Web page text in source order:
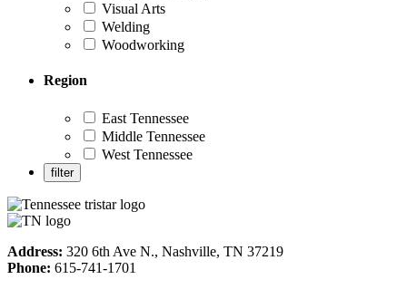
Visual Arts
Welding
Woodworking
Region
East Tennessee
Middle Tennessee
West Tennessee
Address: 320 6th Ave N., Nashville, TN 37219
Phone: 615-741-1701